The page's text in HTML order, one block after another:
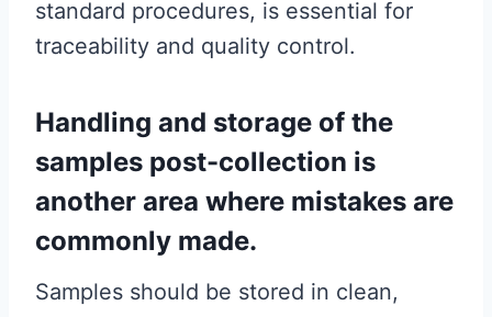
standard procedures, is essential for
traceability and quality control.
Handling and storage of the
samples post-collection is
another area where mistakes are
commonly made.
Samples should be stored in clean,